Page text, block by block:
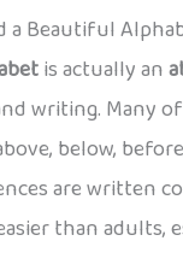
a Beautiful
is actually an
writing. Many
below,
are written
than adults,